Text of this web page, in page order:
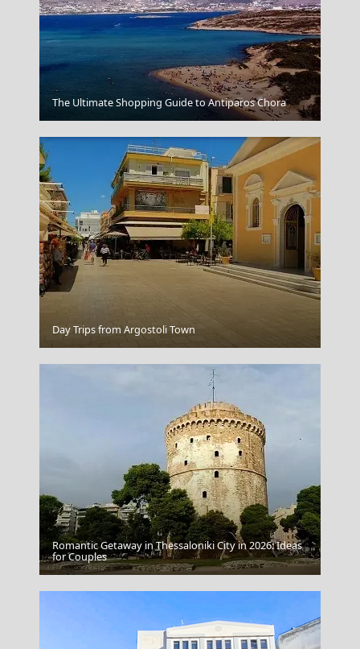
Thassos Town
Milos Island
Spetses Chora
The Ultimate Shopping Guide to Antiparos Chora
Day Trips from Argostoli Town
Romantic Getaway in Thessaloniki City in 2026: Ideas
for Couples